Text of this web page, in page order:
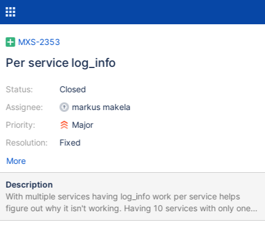
MXS-2353
Per service log_info
Status:
Assignee:
Priority:
Resolution:
Closed
markus makela
Major
Fixed
More
Description
With multiple services having log_info work per service helps
figure out why it isn't working. Having 10 services with only one
of them with problems the info log level is too verbose.